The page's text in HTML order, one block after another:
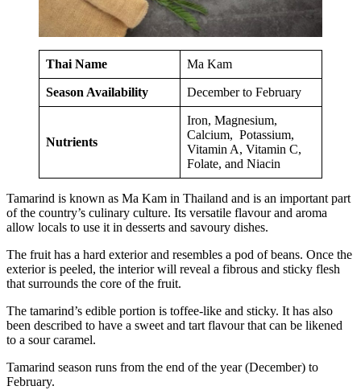
Thai Name Ma Kam
Season Availability December to February
Nutrients
Iron, Magnesium,
Calcium, Potassium,
Vitamin A, Vitamin C,
Folate, and Niacin
Tamarind is known as Ma Kam in Thailand and is an important part
of the country’s culinary culture. Its versatile flavour and aroma
allow locals to use it in desserts and savoury dishes.
The fruit has a hard exterior and resembles a pod of beans. Once the
exterior is peeled, the interior will reveal a fibrous and sticky flesh
that surrounds the core of the fruit.
The tamarind’s edible portion is toffee-like and sticky. It has also
been described to have a sweet and tart flavour that can be likened
to a sour caramel.
Tamarind season runs from the end of the year (December) to
February.